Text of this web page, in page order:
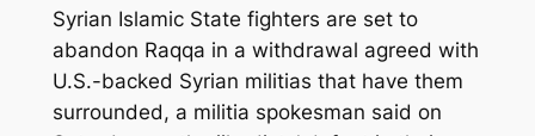
Syrian Islamic State fighters are set to
abandon Raqqa in a withdrawal agreed with
U.S.-backed Syrian militias that have them
surrounded, a militia spokesman said on